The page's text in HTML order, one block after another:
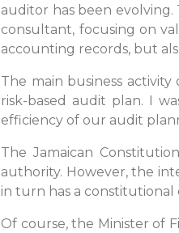
auditor has been
consultant, focusing on
accounting records, but
The main business
risk-based audit plan. I
efficiency of our audit
The Jamaican
authority. However, the
in turn has a constitutional
Of course, the Minister of